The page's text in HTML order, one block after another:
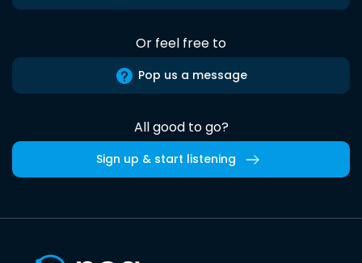
Or feel free to
Pop us a message
All good to go?
Sign up & start listening